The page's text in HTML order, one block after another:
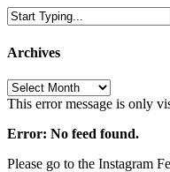
Archives
Archives
This error message is only
Error: No feed found.
Please go to the Instagram